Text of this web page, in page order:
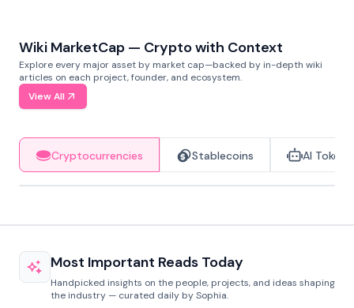
Wiki MarketCap — Crypto with Context
Explore every major asset by market cap—backed by in-depth wiki
articles on each project, founder, and ecosystem.
View All
Cryptocurrencies Stablecoins AI Tokens
Most Important Reads Today
Handpicked insights on the people, projects, and ideas shaping
the industry — curated daily by Sophia.